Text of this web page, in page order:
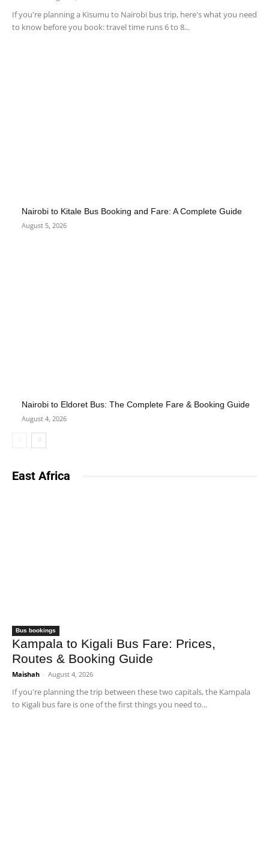
If you're planning a Kisumu to Nairobi bus trip, here's what you need
to know before you book: travel time runs 6 to 8...
Nairobi to Kitale Bus Booking and Fare: A Complete Guide
August 5, 2026
Nairobi to Eldoret Bus: The Complete Fare & Booking Guide
August 4, 2026
East Africa
Bus bookings
Kampala to Kigali Bus Fare: Prices,
Routes & Booking Guide
Maishah - August 4, 2026
If you're planning the trip between these two capitals, the Kampala
to Kigali bus fare is one of the first things you need to...